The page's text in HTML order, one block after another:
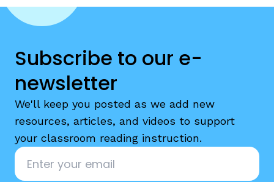
Subscribe to our e-
newsletter
We'll keep you posted as we add new
resources, articles, and videos to support
your classroom reading instruction.
Email